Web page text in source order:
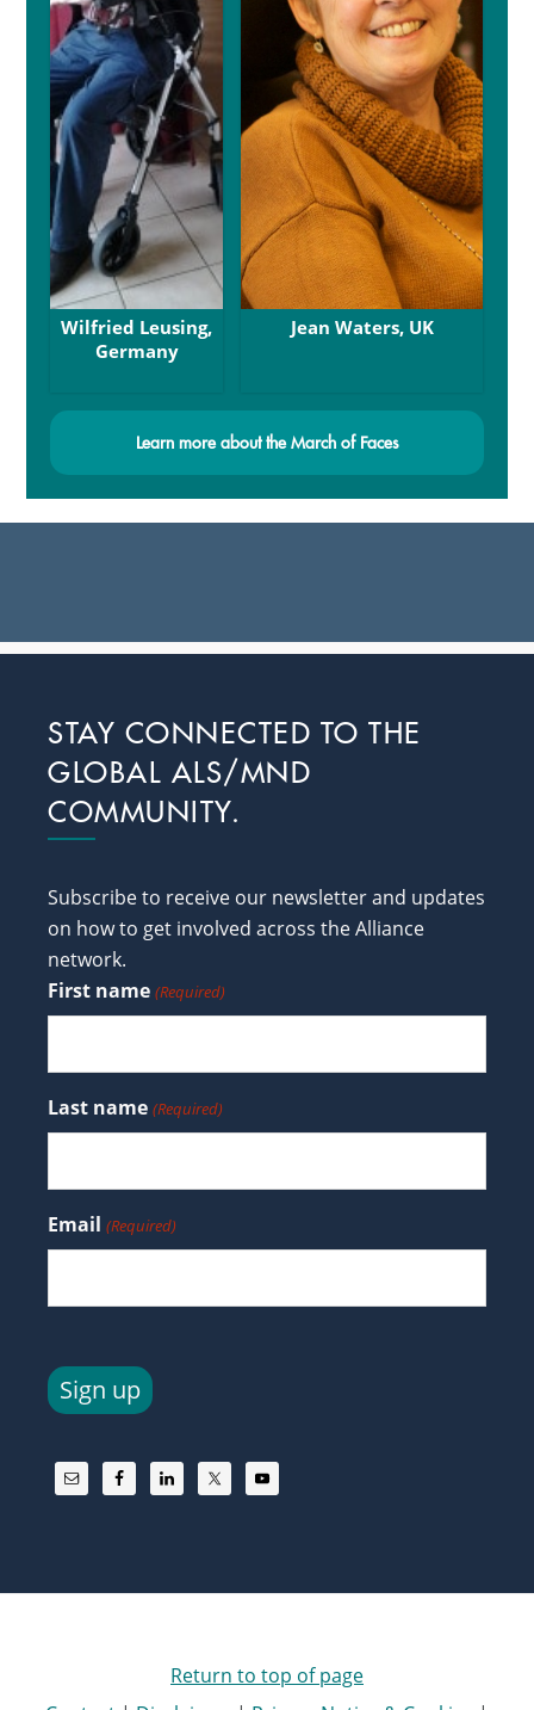
Wilfried Leusing,
Germany
Jean Waters, UK
Learn more about the March of Faces
Footer
STAY CONNECTED TO THE
GLOBAL ALS/MND
COMMUNITY.
Subscribe to receive our newsletter and updates
on how to get involved across the Alliance
network.
First name (Required)
Last name (Required)
Email (Required)
Sign up
Return to top of page